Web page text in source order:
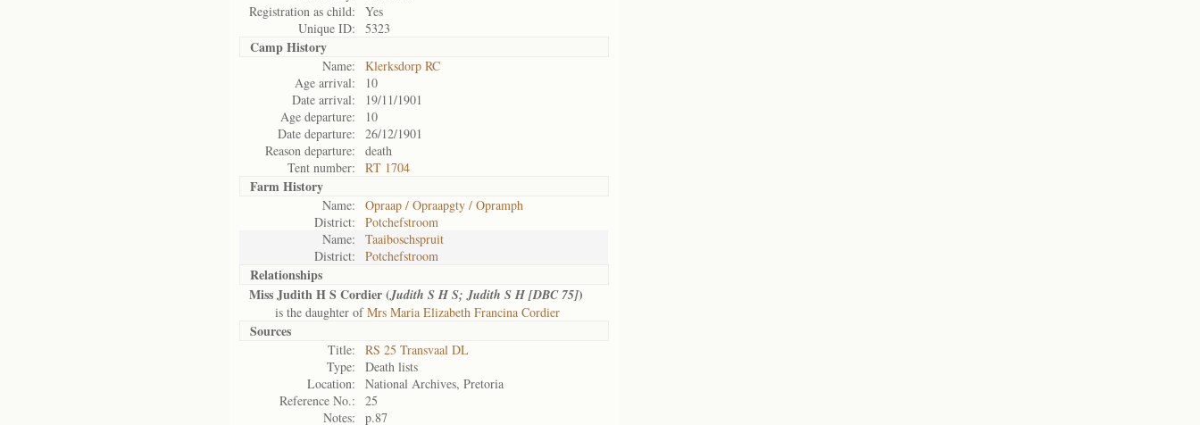
Registration as child:
Yes
Unique ID:
5323
Camp History
Name:
Klerksdorp RC
Age arrival:
10
Date arrival:
19/11/1901
Age departure:
10
Date departure:
26/12/1901
Reason departure:
death
Tent number:
RT 1704
Farm History
Name:
Opraap / Opraapgty / Opramph
District:
Potchefstroom
Name:
Taaiboschspruit
District:
Potchefstroom
Relationships
Miss Judith H S Cordier (Judith S H S; Judith S H [DBC 75])
is the daughter ofMrs Maria Elizabeth Francina Cordier
Sources
Title:
RS 25 Transvaal DL
Type:
Death lists
Location:
National Archives, Pretoria
Reference No.:
25
Notes:
p.87